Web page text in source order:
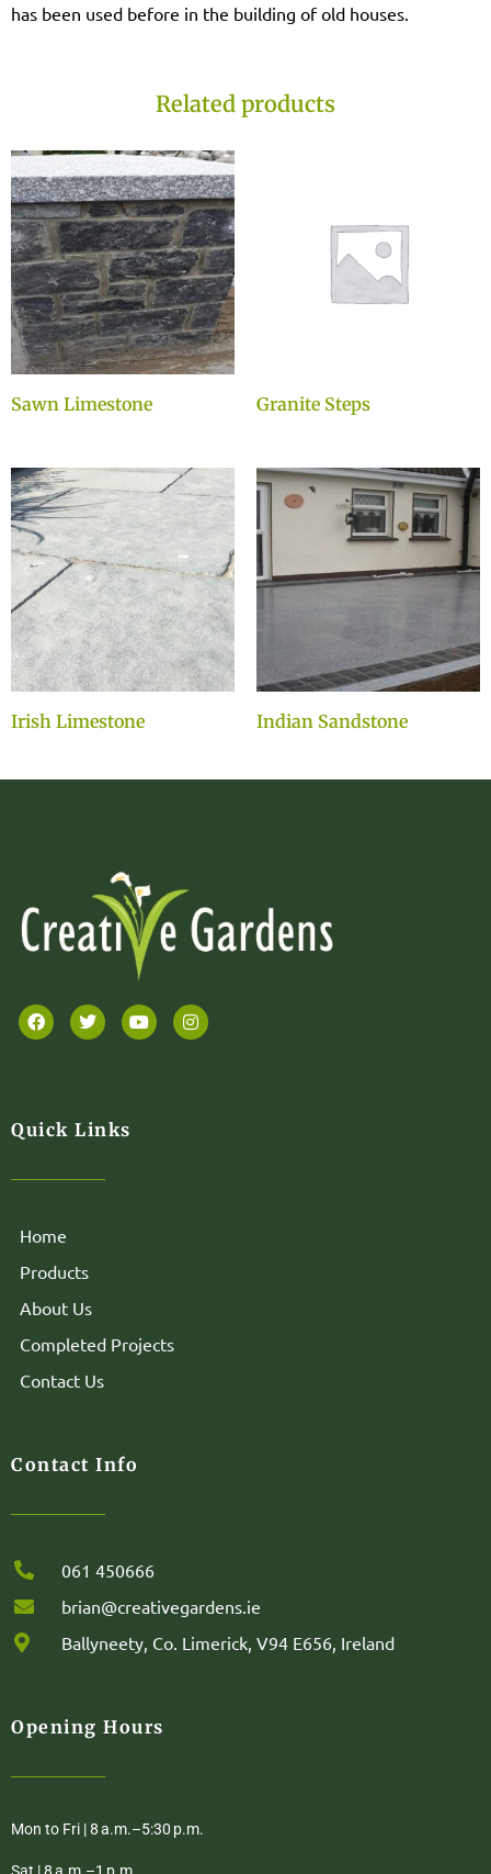
has been used before in the building of old houses.
Related products
Sawn Limestone Granite Steps
Irish Limestone Indian Sandstone
Quick Links
Home
Products
About Us
Completed Projects
Contact Us
Contact Info
061 450666
brian@creativegardens.ie
Ballyneety, Co. Limerick, V94 E656, Ireland
Opening Hours
Mon to Fri | 8 a.m.–5:30 p.m.